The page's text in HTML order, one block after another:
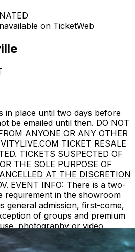
on TicketWeb
in place until two days before
be emailed until then. DO NOT
ANYONE OR ANY OTHER
TICKET RESALE
TICKETS SUSPECTED OF
THE SOLE PURPOSE OF
AT THE DISCRETION
EVENT INFO: There is a two-
requirement in the showroom
general admission, first-come,
of groups and premium
photography or video
performances. All sales